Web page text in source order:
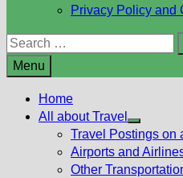
Privacy Policy and
Search
for:
Menu
Home
All about Travel
Show
sub
menu
Travel Postings on
Airports and
Other